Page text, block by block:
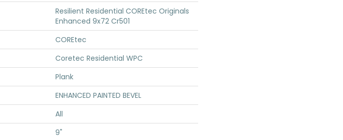
Resilient Residential COREtec Originals
Enhanced 9x72 Cr501
COREtec
Coretec Residential WPC
Plank
ENHANCED PAINTED BEVEL
All
9"